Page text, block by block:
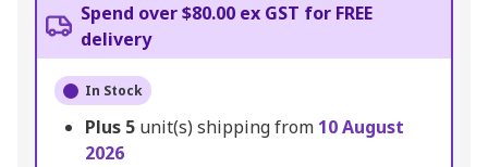
Spend over $80.00 ex GST for FREE
delivery
In Stock
Plus 5 unit(s) shipping from 10 August
2026